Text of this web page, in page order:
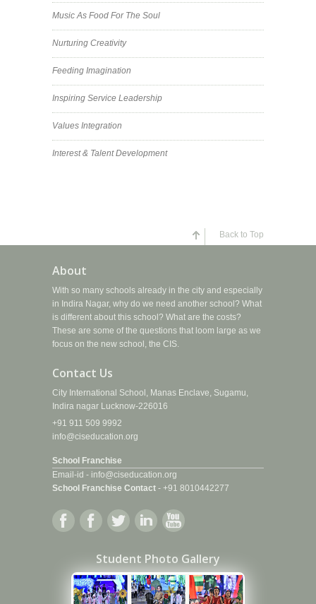
Music As Food For The Soul
Nurturing Creativity
Feeding Imagination
Inspiring Service Leadership
Values Integration
Interest & Talent Development
About
With so many schools already in the city and especially
in Indira Nagar, why do we need another school? What
is different about this school? What are the costs?
These are some of the questions that loom large as we
focus on the new school, the CIS.
Contact Us
City International School, Manas Enclave, Sugamu,
Indira nagar Lucknow-226016
+91 911 509 9992
info@ciseducation.org
School Franchise
Email-id - info@ciseducation.org
School Franchise Contact - +91 8010442277
Student Photo Gallery
Back to Top